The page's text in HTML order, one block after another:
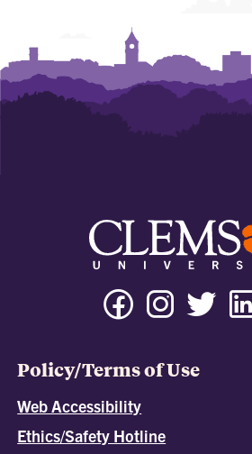
Policy/Terms of Use
Web Accessibility
Ethics/Safety Hotline